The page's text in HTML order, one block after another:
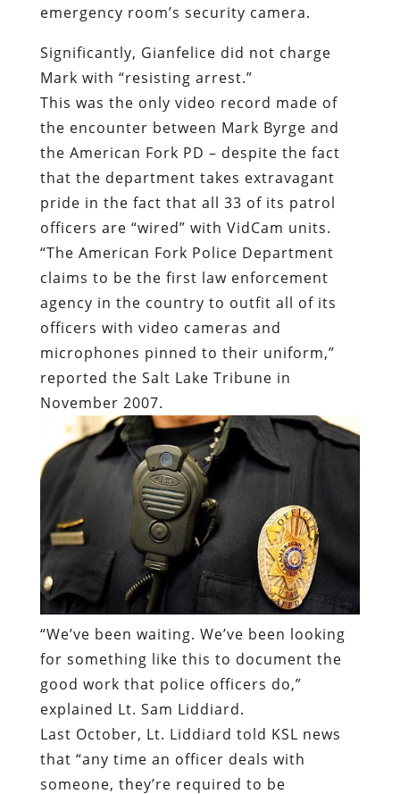
the encounter between Mark Byrge and
that the department takes extravagant
pride in the fact that all 33 of its patrol
officers are “wired” with VidCam units.
“The American Fork Police Department
claims to be the first law enforcement
agency in the country to outfit all of its
officers with video cameras and
microphones pinned to their uniform,”
reported the Salt Lake Tribune in
November 2007.
We’ve been waiting. We’ve been looking
for something like this to document the
good work that police officers do,”
explained Lt. Sam Liddiard.
Last October, Lt. Liddiard told KSL news
that “any time an officer deals with
someone, they’re required to be
recording.” He offered unqualified praise
for the video recording technology,
insisting that the record usually cleared
officers accused of abuse.